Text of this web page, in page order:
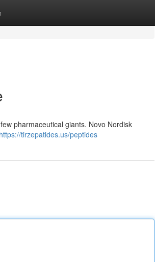
pharmaceutical giants. Novo Nordisk
https://tirzepatides.us/peptides